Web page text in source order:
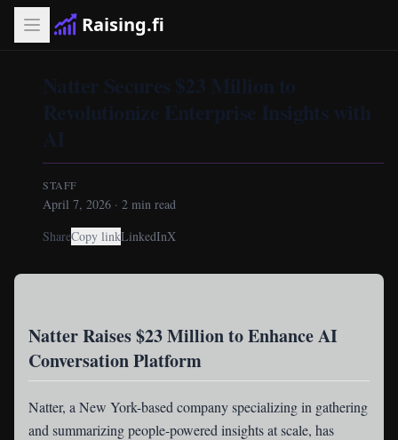
Raising.fi
Natter Secures $23 Million to
Revolutionize Enterprise Insights with
AI
STAFF
April 7, 2026 · 2 min read
ShareCopy linkLinkedInX
Natter Raises $23 Million to Enhance AI
Conversation Platform
Natter, a New York-based company specializing in gathering
and summarizing people-powered insights at scale, has